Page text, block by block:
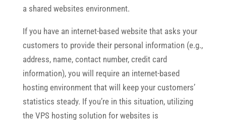
a shared websites environment.
If you have an internet-based website that asks your
customers to provide their personal information (e.g.,
address, name, contact number, credit card
information), you will require an internet-based
hosting environment that will keep your customers’
statistics steady. If you’re in this situation, utilizing
the VPS hosting solution for websites is